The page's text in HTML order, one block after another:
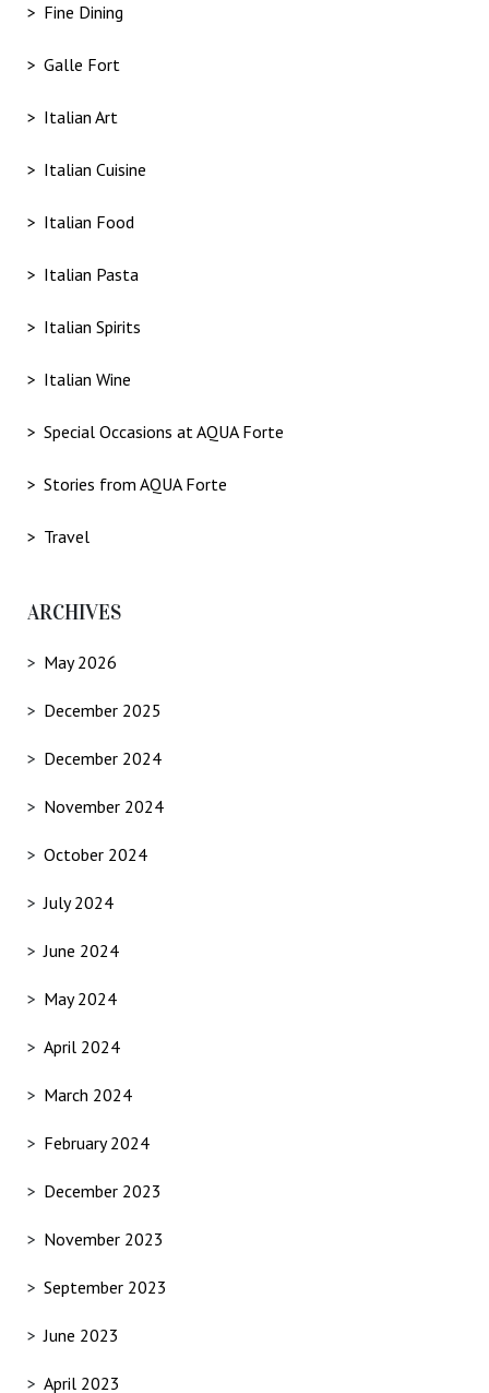
Fine Dining
Galle Fort
Italian Art
Italian Cuisine
Italian Food
Italian Pasta
Italian Spirits
Italian Wine
Special Occasions at AQUA Forte
Stories from AQUA Forte
Travel
ARCHIVES
May 2026
December 2025
December 2024
November 2024
October 2024
July 2024
June 2024
May 2024
April 2024
March 2024
February 2024
December 2023
November 2023
September 2023
June 2023
April 2023